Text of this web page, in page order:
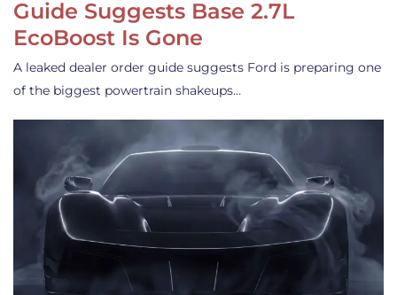
Guide Suggests Base 2.7L
EcoBoost Is Gone
A leaked dealer order guide suggests Ford is preparing one
of the biggest powertrain shakeups…